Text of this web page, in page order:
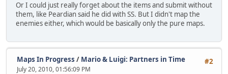
Or I could just really forget about the items and submit without
them, like Peardian said he did with SS. But I didn't map the
enemies either, which would be basically only the pure maps.
#2
Maps In Progress / Mario & Luigi: Partners in Time
July 20, 2010, 01:56:09 PM